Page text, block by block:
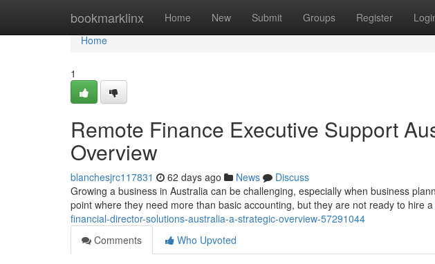
bookmarklinx Home New Submit Groups Register
Home
Home
1
Remote Finance Executive Support
Overview
blanchesjrc117831 62 days ago News
Discuss
Growing a business in Australia can be challenging, especially when business
point where they need more than basic accounting, but they are not ready to hire a
financial-director-solutions-australia-a-strategic-overview-57291044
Comments
Who Upvoted